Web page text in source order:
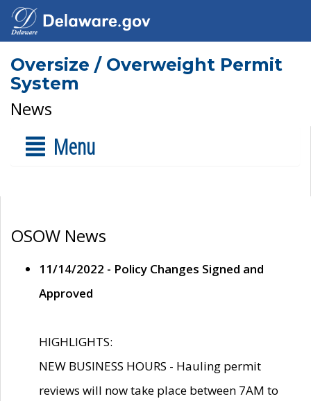
Oversize / Overweight Permit
System
News
Menu
OSOW News
11/14/2022 - Policy Changes Signed and
Approved
HIGHLIGHTS:
NEW BUSINESS HOURS - Hauling permit
reviews will now take place between 7AM to